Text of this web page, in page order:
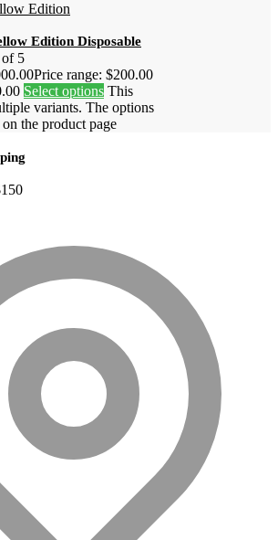
Edition
Edition Disposable
5
Price range: $200.00
Select options This
variants. The options
the product page